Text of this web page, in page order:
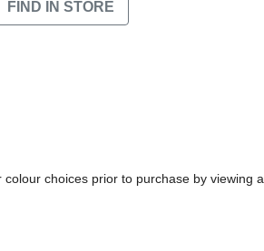
FIND IN STORE
choices prior to purchase by viewing a